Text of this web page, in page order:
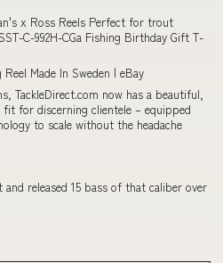
x Ross Reels Perfect for trout
C-992H-CGa Fishing Birthday Gift T-
Made In Sweden | eBay
TackleDirect.com now has a beautiful,
for discerning clientele – equipped
to scale without the headache
released 15 bass of that caliber over